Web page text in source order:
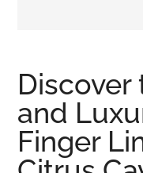
viral
videos,
trending
material,
and
Discover
and
Finger